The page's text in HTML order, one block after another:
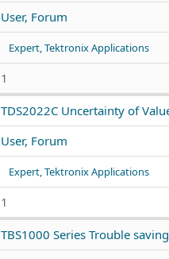
User, Forum
Expert, Tektronix Applications
1
TDS2022C Uncertainty of
User, Forum
Expert, Tektronix Applications
1
TBS1000 Series Trouble